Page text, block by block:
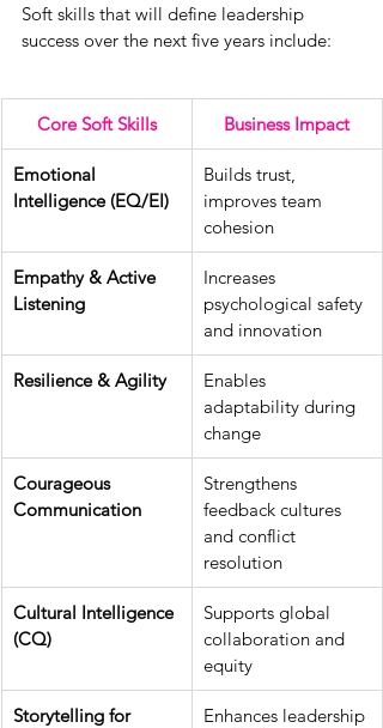
Soft skills that will define leadership
success over the next five years include:
Core Soft Skills Business Impact
Emotional
Intelligence (EQ/EI)
Builds trust,
improves team
cohesion
Empathy & Active
Listening
Increases
psychological safety
and innovation
Resilience & Agility
Enables
adaptability during
change
Courageous
Communication
Strengthens
feedback cultures
and conflict
resolution
Cultural Intelligence
(CQ)
Supports global
collaboration and
equity
Storytelling for
Enhances leadership